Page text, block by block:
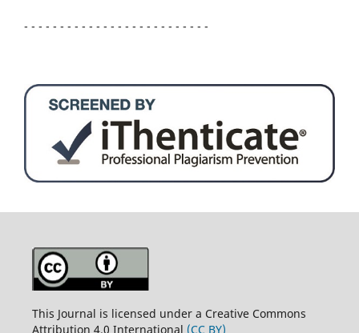
- - - - - - - - - - - - - - - - - - - - - - - - - -
This Journal is licensed under a Creative Commons
Attribution 4.0 International (CC BY)